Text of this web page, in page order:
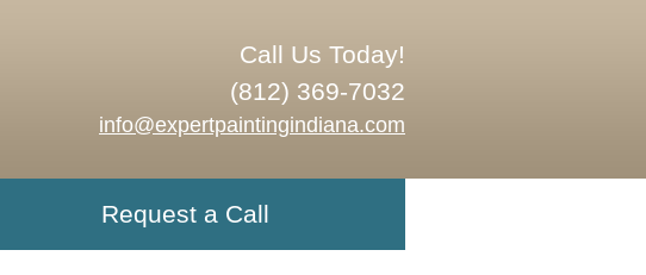
Call Us Today!
(812) 369-7032
info@expertpaintingindiana.com
Request a Call